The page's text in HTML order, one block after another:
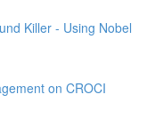
Killer - Using Nobel
on CROCI